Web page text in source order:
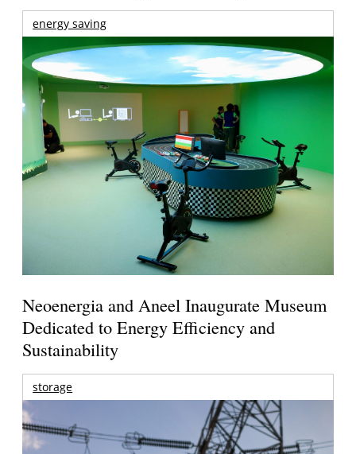
energy saving
Neoenergia and Aneel Inaugurate Museum
Dedicated to Energy Efficiency and
Sustainability
storage